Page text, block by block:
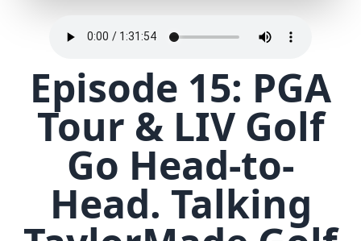
Episode 15: PGA
Tour & LIV Golf
Go Head-to-
Head. Talking